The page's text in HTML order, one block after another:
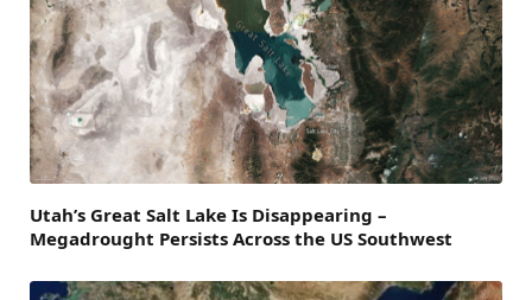
Utah’s Great Salt Lake Is Disappearing –
Megadrought Persists Across the US Southwest